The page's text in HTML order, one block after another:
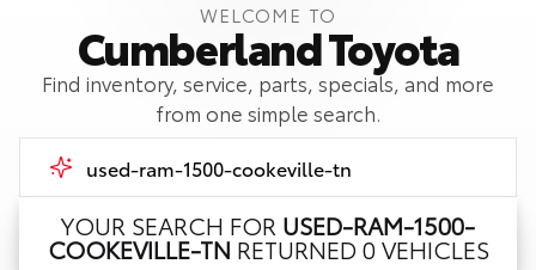
WELCOME TO
Cumberland Toyota
Find inventory, service, parts, specials, and more
from one simple search.
YOUR SEARCH FOR USED-RAM-1500-
COOKEVILLE-TN RETURNED 0 VEHICLES
Call Us